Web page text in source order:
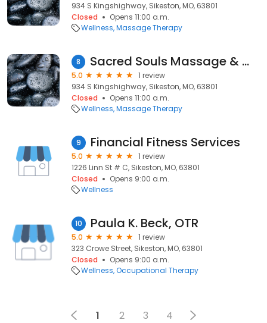
934 S Kingshighway, Sikeston, MO, 63801
Closed
Opens 11:00 a.m.
Wellness Massage Therapy
8 Sacred Souls Massage & Wellness (Semo Massage Therapy)
5.0
1 review
934 S Kingshighway, Sikeston, MO, 63801
Closed
Opens 11:00 a.m.
Wellness Massage Therapy
9 Financial Fitness Services
5.0
1 review
1226 Linn St # C, Sikeston, MO, 63801
Closed
Opens 9:00 a.m.
Wellness
10 Paula K. Beck, OTR
5.0
1 review
323 Crowe Street, Sikeston, MO, 63801
Closed
Opens 9:00 a.m.
Wellness Occupational Therapy
1 2 3 4